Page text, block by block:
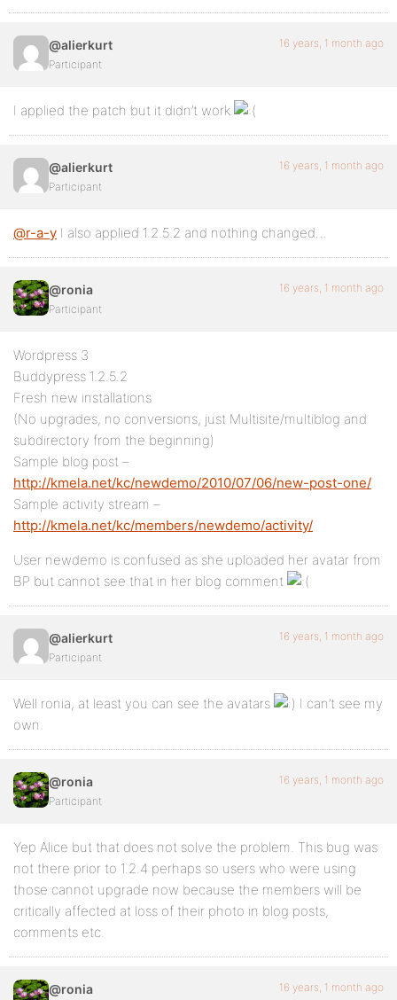
@alierkurt
Participant
16 years, 1 month ago
I applied the patch but it didn’t work
@alierkurt
Participant
16 years, 1 month ago
@r-a-y I also applied 1.2.5.2 and nothing changed…
@ronia
Participant
16 years, 1 month ago
Wordpress 3
Buddypress 1.2.5.2
Fresh new installations
(No upgrades, no conversions, just Multisite/multiblog and
subdirectory from the beginning)
Sample blog post –
http://kmela.net/kc/newdemo/2010/07/06/new-post-one/
Sample activity stream –
http://kmela.net/kc/members/newdemo/activity/
User newdemo is confused as she uploaded her avatar from
BP but cannot see that in her blog comment
@alierkurt
Participant
16 years, 1 month ago
Well ronia, at least you can see the avatars
I can’t see my
own.
@ronia
Participant
16 years, 1 month ago
Yep Alice but that does not solve the problem. This bug was
not there prior to 1.2.4 perhaps so users who were using
those cannot upgrade now because the members will be
critically affected at loss of their photo in blog posts,
comments etc.
@ronia 16 years, 1 month ago